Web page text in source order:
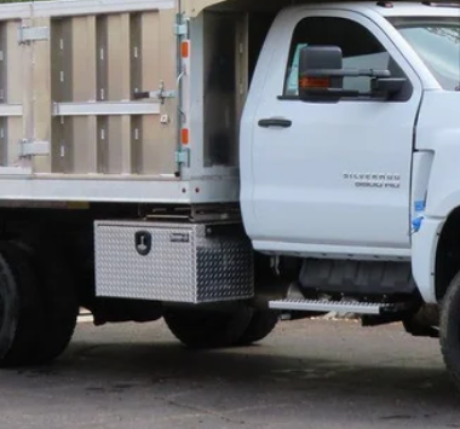
Confirm Availability